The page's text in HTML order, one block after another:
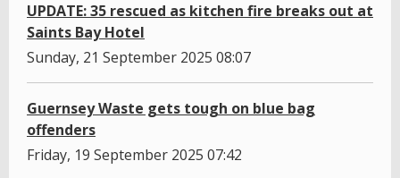
UPDATE: 35 rescued as kitchen fire breaks out at
Saints Bay Hotel
Sunday, 21 September 2025 08:07
Guernsey Waste gets tough on blue bag
offenders
Friday, 19 September 2025 07:42